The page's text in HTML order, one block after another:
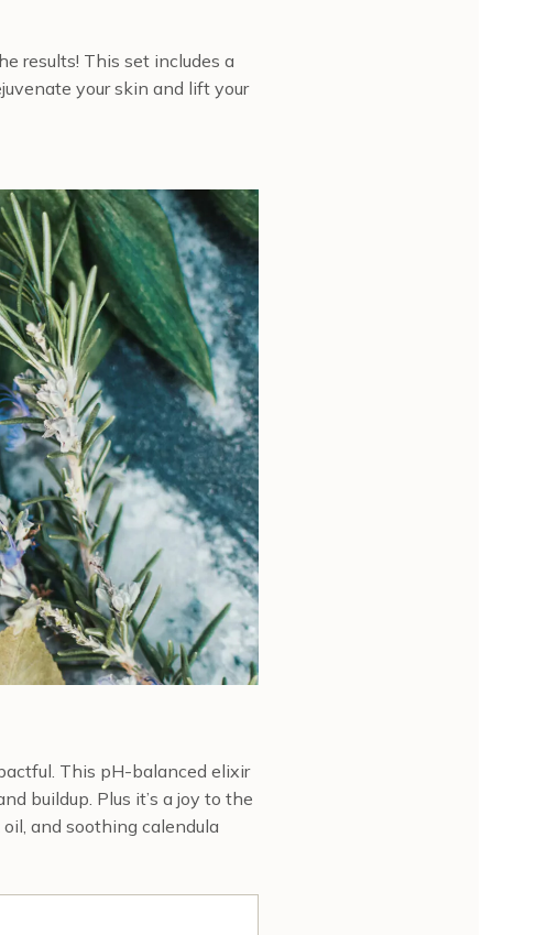
results! This set includes a
your skin and lift your
This pH-balanced elixir
buildup. Plus it’s a joy to the
and soothing calendula